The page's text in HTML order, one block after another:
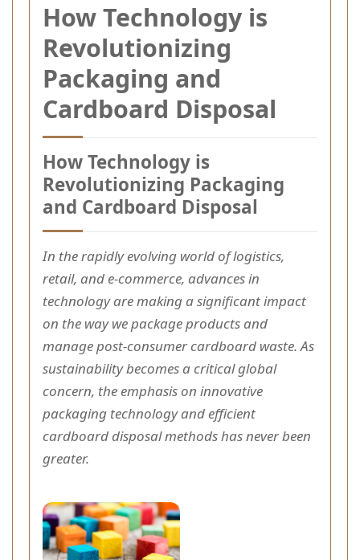
How Technology is
Revolutionizing
Packaging and
Cardboard Disposal
How Technology is
Revolutionizing Packaging
and Cardboard Disposal
In the rapidly evolving world of logistics,
retail, and e-commerce, advances in
technology are making a significant impact
on the way we package products and
manage post-consumer cardboard waste. As
sustainability becomes a critical global
concern, the emphasis on innovative
packaging technology and efficient
cardboard disposal methods has never been
greater.